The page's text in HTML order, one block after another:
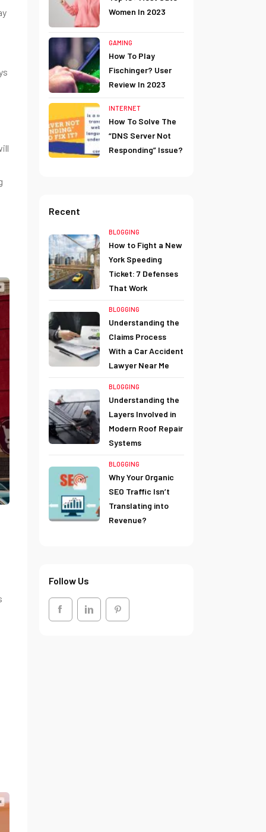
Women In 2023
GAMING
How To Play
Fischinger? User
Review In 2023
INTERNET
How To Solve The
“DNS Server Not
Responding” Issue?
Recent
BLOGGING
How to Fight a New
York Speeding
Ticket: 7 Defenses
That Work
BLOGGING
Understanding the
Claims Process
With a Car Accident
Lawyer Near Me
BLOGGING
Understanding the
Layers Involved in
Modern Roof Repair
Systems
BLOGGING
Why Your Organic
SEO Traffic Isn’t
Translating into
Revenue?
Follow Us